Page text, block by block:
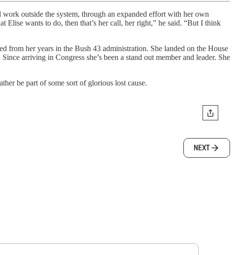
outside the system, through an expanded effort with her own
wants to do, then that’s her call, her right,” he said. “But I think
from her years in the Bush 43 administration. She landed on the House
arriving in Congress she’s been a stand out member and leader. She
be part of some sort of glorious lost cause.
NEXT